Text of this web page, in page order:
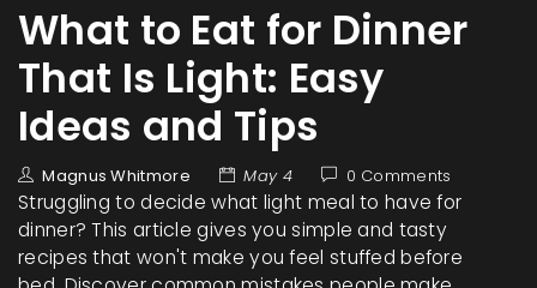
What to Eat for Dinner
That Is Light: Easy
Ideas and Tips
Magnus Whitmore May 4 0 Comments
Struggling to decide what light meal to have for
dinner? This article gives you simple and tasty
recipes that won't make you feel stuffed before